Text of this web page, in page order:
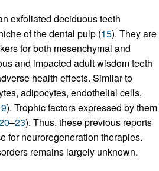
exfoliated deciduous teeth
of the dental pulp (15). They are
for both mesenchymal and
and impacted adult wisdom teeth
health effects. Similar to
adipocytes, endothelial cells,
). Trophic factors expressed by them
–23). Thus, these previous reports
for neuroregeneration therapies.
remains largely unknown.